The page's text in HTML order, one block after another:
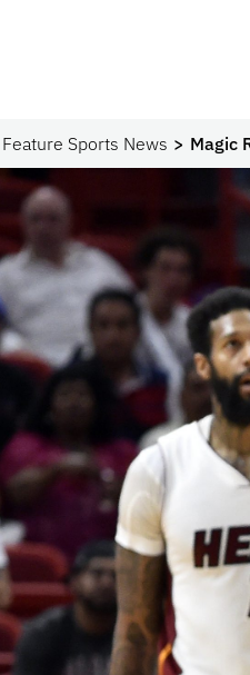
Feature Sports News Magic